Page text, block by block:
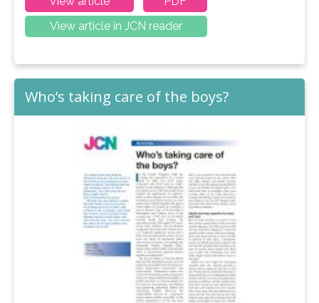
View article in JCN reader
Who’s taking care of the boys?